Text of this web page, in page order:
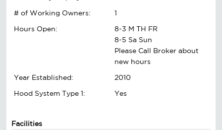
# of Working Owners:
1
Hours Open:
8-3 M TH FR
8-5 Sa Sun
Please Call Broker about
new hours
Year Established:
2010
Hood System Type 1:
Yes
Facilities